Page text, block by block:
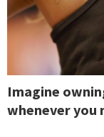
Imagine
whenever you